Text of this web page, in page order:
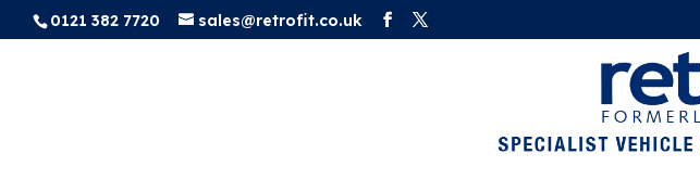
0121 382 7720 sales@retrofit.co.uk